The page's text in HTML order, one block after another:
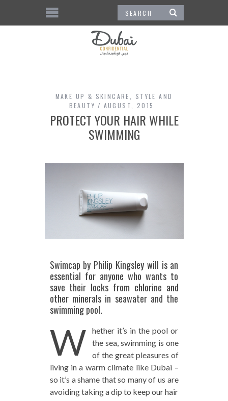
MAKE UP & SKINCARE
STYLE AND
BEAUTY
AUGUST, 2015
PROTECT YOUR HAIR WHILE
SWIMMING
Swimcap by Philip Kingsley will is an
essential for anyone who wants to
save their locks from chlorine and
other minerals in seawater and the
swimming pool.
W
hether it’s in the pool or
the sea, swimming is one
of the great pleasures of
living in a warm climate like Dubai –
so it’s a shame that so many of us are
avoiding taking a dip to keep our hair